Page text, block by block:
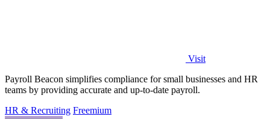
Visit
Payroll Beacon simplifies compliance for small businesses and HR
teams by providing accurate and up-to-date payroll.
HR & Recruiting Freemium